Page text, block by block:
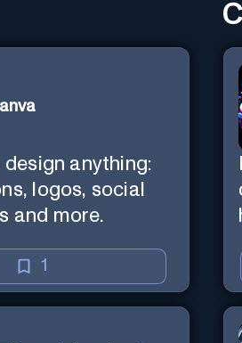
anything:
logos, social
and more.
1